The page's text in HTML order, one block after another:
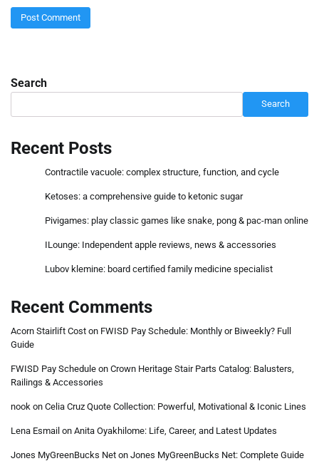
Search
Search
Recent Posts
Contractile vacuole: complex structure, function, and cycle
Ketoses: a comprehensive guide to ketonic sugar
Pivigames: play classic games like snake, pong & pac-man online
ILounge: Independent apple reviews, news & accessories
Lubov klemine: board certified family medicine specialist
Recent Comments
Acorn Stairlift Cost on FWISD Pay Schedule: Monthly or Biweekly? Full
Guide
FWISD Pay Schedule on Crown Heritage Stair Parts Catalog: Balusters,
Railings & Accessories
nook on Celia Cruz Quote Collection: Powerful, Motivational & Iconic Lines
Lena Esmail on Anita Oyakhilome: Life, Career, and Latest Updates
Jones MyGreenBucks Net on Jones MyGreenBucks Net: Complete Guide